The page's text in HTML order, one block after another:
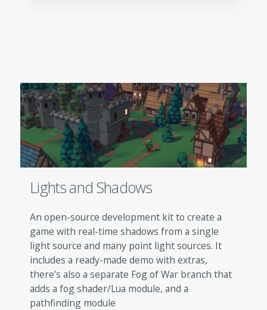
Lights and Shadows
An open-source development kit to create a
game with real-time shadows from a single
light source and many point light sources. It
includes a ready-made demo with extras,
there’s also a separate Fog of War branch that
adds a fog shader/Lua module, and a
pathfinding module